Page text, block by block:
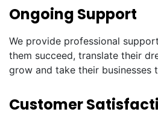
Ongoing Support
We provide professional
them succeed, translate their
grow and take their businesses
Customer